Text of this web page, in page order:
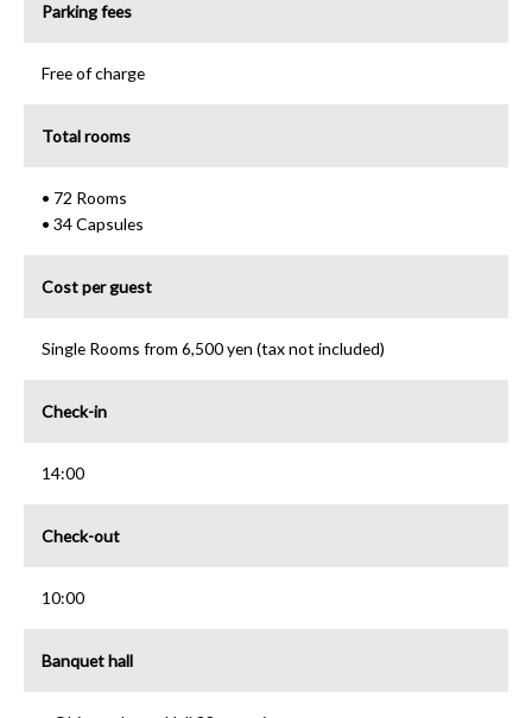
Parking fees
Free of charge
Total rooms
• 72 Rooms
• 34 Capsules
Cost per guest
Single Rooms from 6,500 yen (tax not included)
Check-in
14:00
Check-out
10:00
Banquet hall